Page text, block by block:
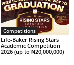
Competitions
Life-Baker Rising Stars
Academic Competition
2026 (up to ₦20,000,000)